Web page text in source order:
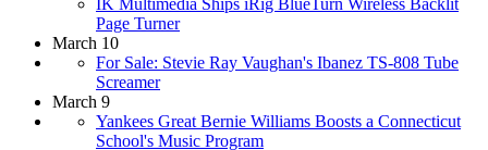
Page Turner
March 10
For Sale: Stevie Ray Vaughan's Ibanez TS-808 Tube
Screamer
March 9
Yankees Great Bernie Williams Boosts a Connecticut
School's Music Program